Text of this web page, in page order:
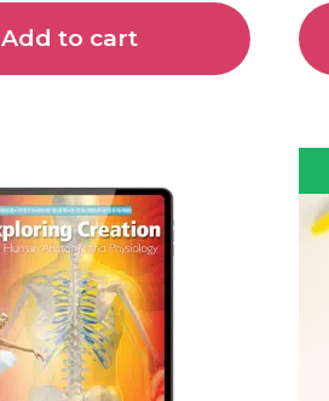
Add to cart